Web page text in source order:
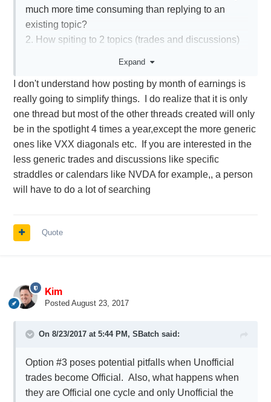
much more time consuming than replying to an
existing topic?
2. How spiting to 2 topics (trades and discussions)
to make a clear separation, and also how would it
work? If you plan to enter xxx to will post it under
discussions, and then the actual fills under trades
topic? Sounds a bit artificial.
Personally I voted to option #4 (new topic each
month). I think it will resolve the issue of topic
becoming a monster, and can be a good
compromise. Also members will have to follow only
I would like to hear more from members who post
Expand
I don't understand how posting by month of earnings is
really going to simplify things. I do realize that it is only
one thread but most of the other threads created will only
be in the spotlight 4 times a year,except the more generic
ones like VXX diagonals etc. If you are interested in the
less generic trades and discussions like specific
straddles or calendars like NVDA for example,, a person
will have to do a lot of searching
Quote
Kim
Posted August 23, 2017
On 8/23/2017 at 5:44 PM, SBatchsaid:
Option #3 poses potential pitfalls when Unofficial
trades become Official. Also, what happens when
they are Official one cycle and only Unofficial the